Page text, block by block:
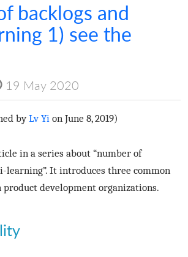
backlogs and
1) see the
19 May 2020
byLv Yi on June 8, 2019)
in a series about “number of
learning”. It introduces three common
development organizations.